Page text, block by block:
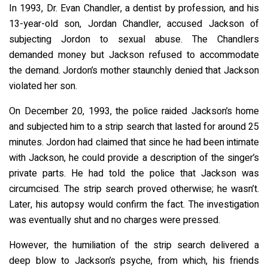
In 1993, Dr. Evan Chandler, a dentist by profession, and his
13-year-old son, Jordan Chandler, accused Jackson of
subjecting Jordon to sexual abuse. The Chandlers
demanded money but Jackson refused to accommodate
the demand. Jordon’s mother staunchly denied that Jackson
violated her son.
On December 20, 1993, the police raided Jackson’s home
and subjected him to a strip search that lasted for around 25
minutes. Jordon had claimed that since he had been intimate
with Jackson, he could provide a description of the singer’s
private parts. He had told the police that Jackson was
circumcised. The strip search proved otherwise; he wasn’t.
Later, his autopsy would confirm the fact. The investigation
was eventually shut and no charges were pressed.
However, the humiliation of the strip search delivered a
deep blow to Jackson’s psyche, from which, his friends